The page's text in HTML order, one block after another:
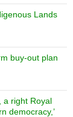
Lands
buy-out plan
a right Royal
democracy,’